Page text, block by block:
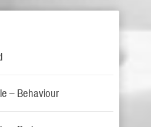
– Behaviour